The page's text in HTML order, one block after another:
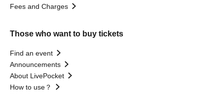
Fees and Charges
Those who want to buy tickets
Find an event
Announcements
About LivePocket
How to use？